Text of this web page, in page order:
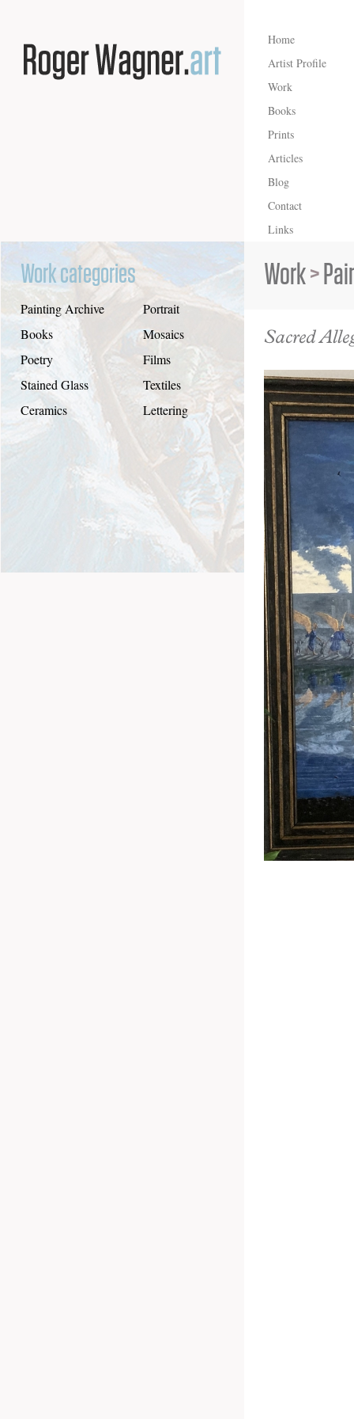
Home
Artist Profile
Work
Books
Prints
Articles
Blog
Contact
Links
Work categories
Painting Archive
Books
Poetry
Stained Glass
Ceramics
Portrait
Mosaics
Films
Textiles
Lettering
Work>
Sacred